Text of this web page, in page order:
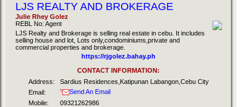
LJS REALTY AND BROKERAGE
Julie Rhey Golez
REBL No: Agent
LJS Realty and Brokerage is selling real estate in cebu. It includes
selling house and lot, Lots only,condominiums,private and
commercial properties and brokerage.
https://rjgolez.bahay.ph
CONTACT INFORMATION:
Address:
Sardius Residences,Katipunan Labangon,Cebu City
Email:
Send An Email
Mobile:
09321262986